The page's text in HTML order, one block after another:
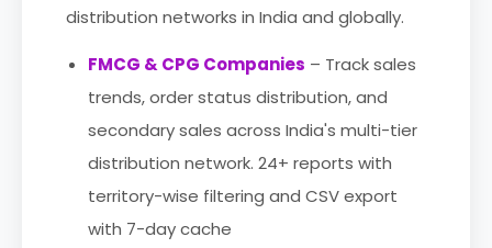
distribution networks in India and globally.
FMCG & CPG Companies – Track sales
trends, order status distribution, and
secondary sales across India's multi-tier
distribution network. 24+ reports with
territory-wise filtering and CSV export
with 7-day cache